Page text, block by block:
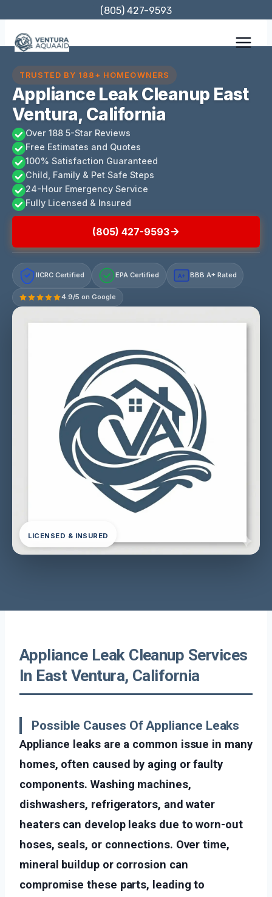
content
(805) 427-9593
TRUSTED BY 188+ HOMEOWNERS
Appliance Leak Cleanup East
Ventura, California
Over 188 5-Star Reviews
Free Estimates and Quotes
100% Satisfaction Guaranteed
Child, Family & Pet Safe Steps
24-Hour Emergency Service
Fully Licensed & Insured
(805) 427-9593
IICRC Certified EPA Certified A+ BBB A+ Rated
4.9/5 on Google
LICENSED & INSURED
Appliance Leak Cleanup Services
In East Ventura, California
Possible Causes Of Appliance Leaks
Appliance leaks are a common issue in many
homes, often caused by aging or faulty
components. Washing machines,
dishwashers, refrigerators, and water
heaters can develop leaks due to worn-out
hoses, seals, or connections. Over time,
mineral buildup or corrosion can
compromise these parts, leading to